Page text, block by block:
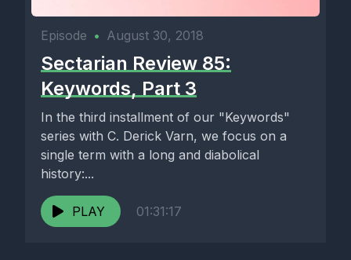
Episode • August 30, 2018
Sectarian Review 85:
Keywords, Part 3
In the third installment of our "Keywords"
series with C. Derick Varn, we focus on a
single term with a long and diabolical
history:...
PLAY 01:31:17